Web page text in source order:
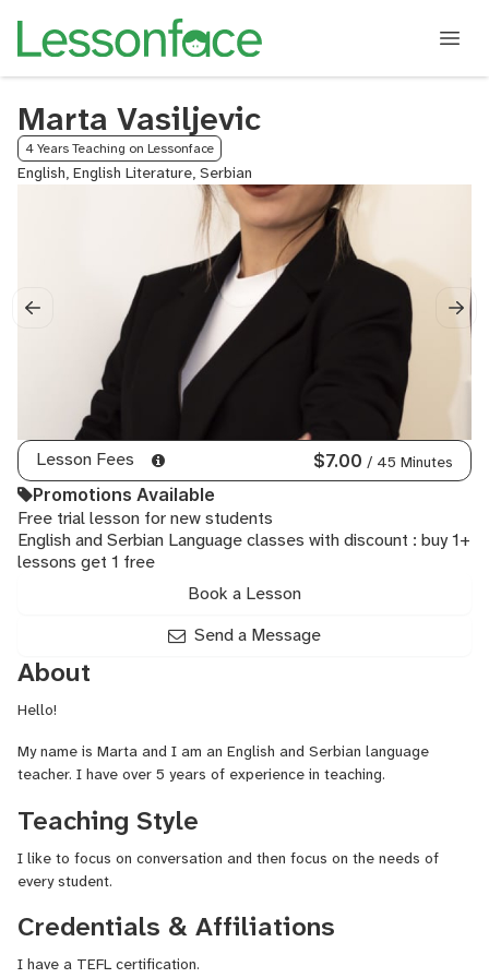
Marta Vasiljevic
4 Years Teaching on Lessonface
English, English Literature, Serbian
Lesson Fees $7.00 / 45 Minutes
Promotions Available
Free trial lesson for new students
English and Serbian Language classes with discount : buy 1+
lessons get 1 free
Book a Lesson
Send a Message
About
Hello!
My name is Marta and I am an English and Serbian language
teacher. I have over 5 years of experience in teaching.
Teaching Style
I like to focus on conversation and then focus on the needs of
every student.
Credentials & Affiliations
I have a TEFL certification.